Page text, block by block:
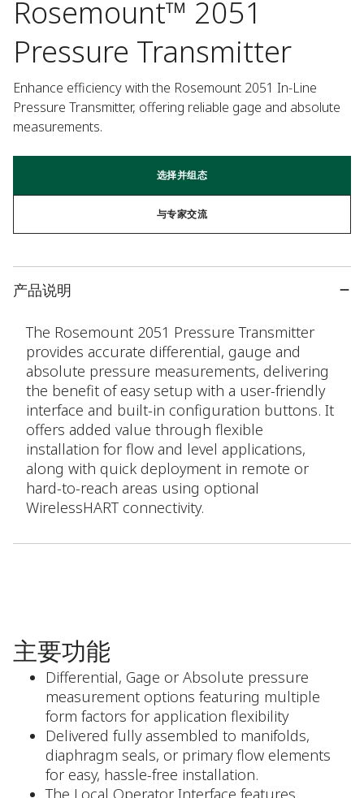
Rosemount™ 2051
Pressure Transmitter
Enhance efficiency with the Rosemount 2051 In-Line
Pressure Transmitter, offering reliable gage and absolute
measurements.
选择并组态
与专家交流
产品说明
The Rosemount 2051 Pressure Transmitter
provides accurate differential, gauge and
absolute pressure measurements, delivering
the benefit of easy setup with a user-friendly
interface and built-in configuration buttons. It
offers added value through flexible
installation for flow and level applications,
along with quick deployment in remote or
hard-to-reach areas using optional
WirelessHART connectivity.
主要功能
Differential, Gage or Absolute pressure
measurement options featuring multiple
form factors for application flexibility
Delivered fully assembled to manifolds,
diaphragm seals, or primary flow elements
for easy, hassle-free installation.
The Local Operator Interface features